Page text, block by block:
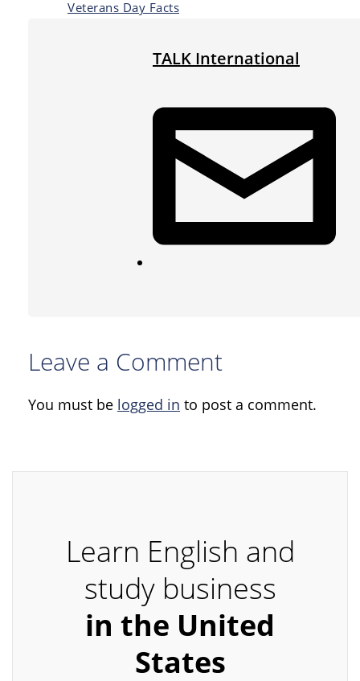
Veterans Day Facts
TALK International
Leave a Comment
You must be logged in to post a comment.
Learn English and
study business
in the United
States